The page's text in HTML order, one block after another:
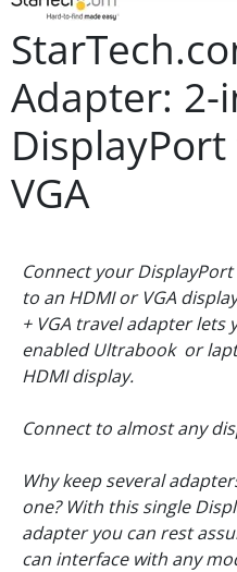
Adapter: 2-
VGA
Connect your
to an HDMI or VGA
+ VGA travel adapter lets
enabled Ultrabook or
HDMI display.
Connect to almost any
Why keep several
one? With this single
adapter you can rest
can interface with any